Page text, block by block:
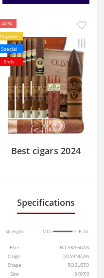
-40%
Popular
Special
Ends
Best cigars 2024
Specifications
Strength MID FULL
Filler
NICARAGUAN
Origin
DOMINICAN
Shape
ROBUSTO
Size
5.0X50